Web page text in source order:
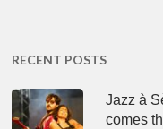
RECENT POSTS
Jazz à
comes